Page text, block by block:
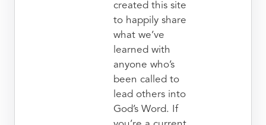
created this site
to happily share
what we’ve
learned with
anyone who’s
been called to
lead others into
God’s Word. If